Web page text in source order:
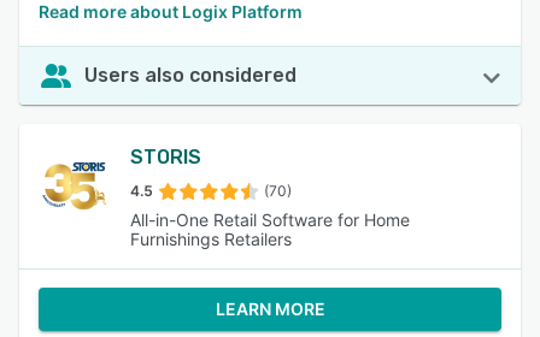
Read more about Logix Platform
Users also considered
STORIS
4.5 (70)
All-in-One Retail Software for Home
Furnishings Retailers
LEARN MORE